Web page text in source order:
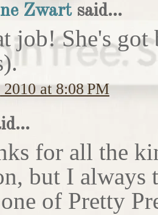
Zwartsaid...
job! She's
2010 at 8:08 PM
for all the
but I always
of Pretty